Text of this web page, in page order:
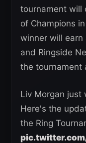
tournament will
of Champions
winner will earn
and Ringside
the tournament
Liv Morgan just
Here's the
the Ring